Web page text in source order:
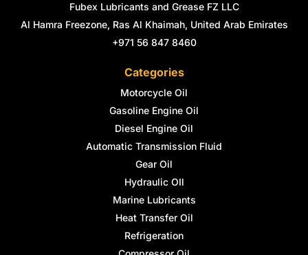
Fubex Lubricants and Grease FZ LLC
Al Hamra Freezone, Ras Al Khaimah, United Arab Emirates
+971 56 847 8460
Categories
Motorcycle Oil
Gasoline Engine Oil
Diesel Engine Oil
Automatic Transmission Fluid
Gear Oil
Hydraulic OIl
Marine Lubricants
Heat Transfer Oil
Refrigeration